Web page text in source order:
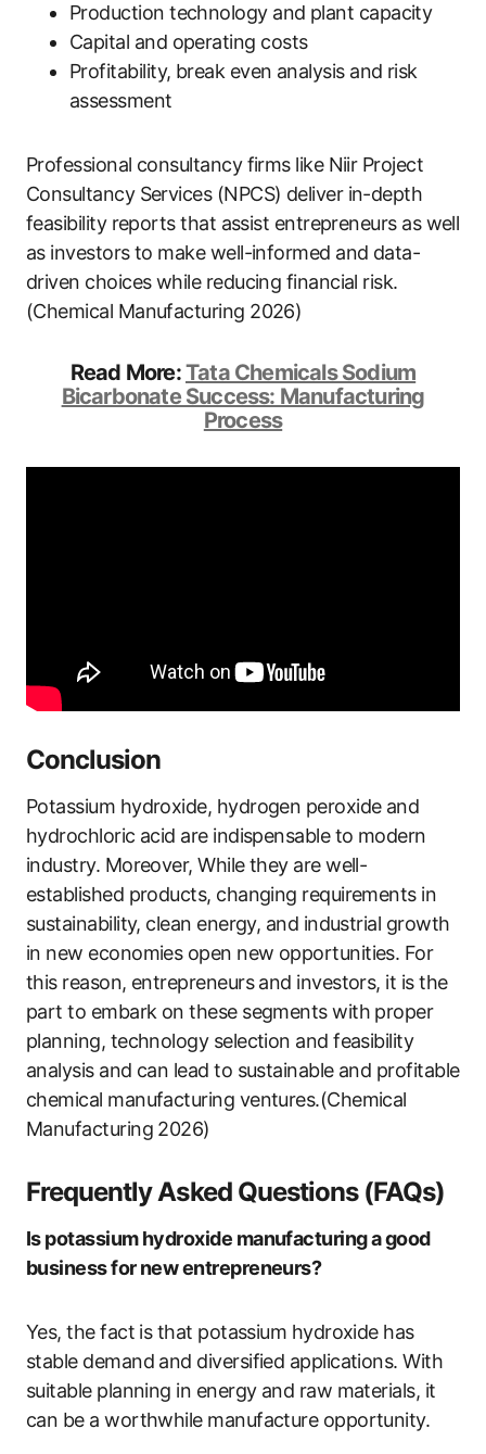
Production technology and plant capacity
Capital and operating costs
Profitability, break even analysis and risk
assessment
Professional consultancy firms like Niir Project
Consultancy Services (NPCS) deliver in-depth
feasibility reports that assist entrepreneurs as well
as investors to make well-informed and data-
driven choices while reducing financial risk.
(Chemical Manufacturing 2026)
Read More:Tata Chemicals Sodium
Bicarbonate Success: Manufacturing
Process
Conclusion
Potassium hydroxide, hydrogen peroxide and
hydrochloric acid are indispensable to modern
industry. Moreover, While they are well-
established products, changing requirements in
sustainability, clean energy, and industrial growth
in new economies open new opportunities. For
this reason, entrepreneurs and investors, it is the
part to embark on these segments with proper
planning, technology selection and feasibility
analysis and can lead to sustainable and profitable
chemical manufacturing ventures.(Chemical
Manufacturing 2026)
Frequently Asked Questions (FAQs)
Is potassium hydroxide manufacturing a good
business for new entrepreneurs?
Yes, the fact is that potassium hydroxide has
stable demand and diversified applications. With
suitable planning in energy and raw materials, it
can be a worthwhile manufacture opportunity.